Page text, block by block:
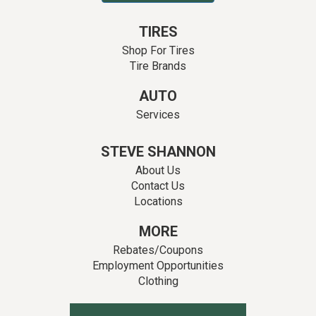
TIRES
Shop For Tires
Tire Brands
AUTO
Services
STEVE SHANNON
About Us
Contact Us
Locations
MORE
Rebates/Coupons
Employment Opportunities
Clothing